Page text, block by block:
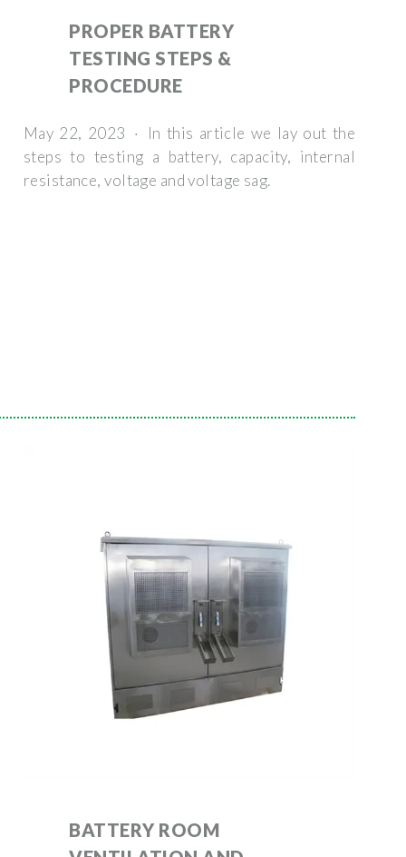
PROPER BATTERY
TESTING STEPS &
PROCEDURE
May 22, 2023 · In this article we lay out the
steps to testing a battery, capacity, internal
resistance, voltage and voltage sag.
BATTERY ROOM